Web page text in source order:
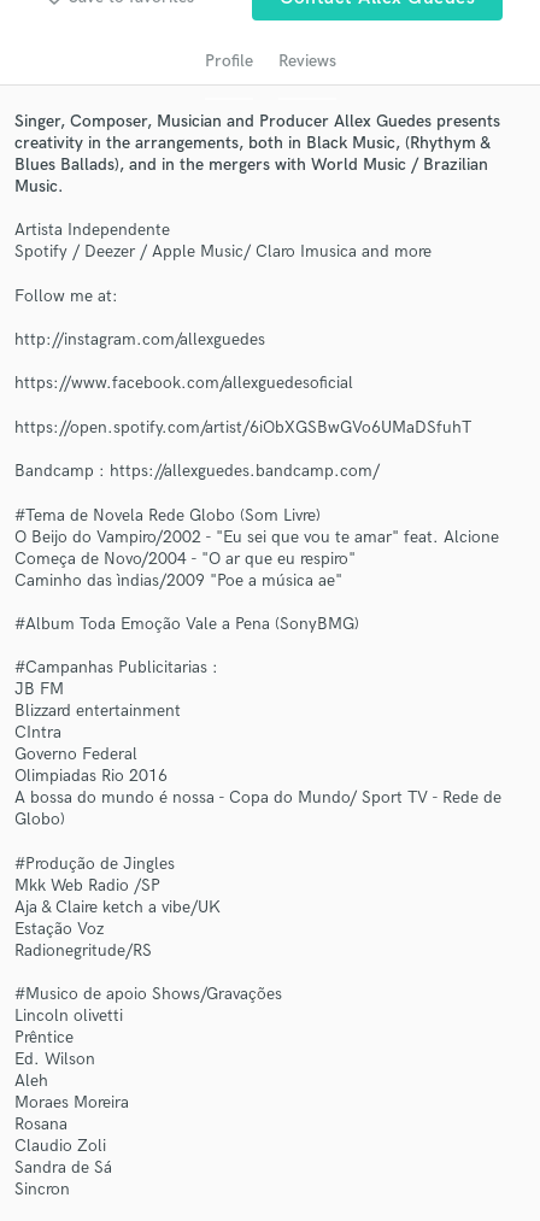
Profile Reviews
Singer, Composer, Musician and Producer Allex Guedes presents
creativity in the arrangements, both in Black Music, (Rhythym &
Blues Ballads), and in the mergers with World Music / Brazilian
Music.
Artista Independente
Spotify / Deezer / Apple Music/ Claro Imusica and more
Follow me at:
http://instagram.com/allexguedes
https://www.facebook.com/allexguedesoficial
https://open.spotify.com/artist/6iObXGSBwGVo6UMaDSfuhT
Bandcamp : https://allexguedes.bandcamp.com/
#Tema de Novela Rede Globo (Som Livre)
O Beijo do Vampiro/2002 - "Eu sei que vou te amar" feat. Alcione
Começa de Novo/2004 - "O ar que eu respiro"
Caminho das ìndias/2009 "Poe a música ae"
#Album Toda Emoção Vale a Pena (SonyBMG)
#Campanhas Publicitarias :
JB FM
Blizzard entertainment
CIntra
Governo Federal
Olimpiadas Rio 2016
A bossa do mundo é nossa - Copa do Mundo/ Sport TV - Rede de
Globo)
#Produção de Jingles
Mkk Web Radio /SP
Aja & Claire ketch a vibe/UK
Estação Voz
Radionegritude/RS
#Musico de apoio Shows/Gravações
Lincoln olivetti
Prêntice
Ed. Wilson
Aleh
Moraes Moreira
Rosana
Claudio Zoli
Sandra de Sá
Sincron
Search by credits or 'sounds like' and check out
and receive handcrafted proposals and budgets
secure platform. Payment is only released when